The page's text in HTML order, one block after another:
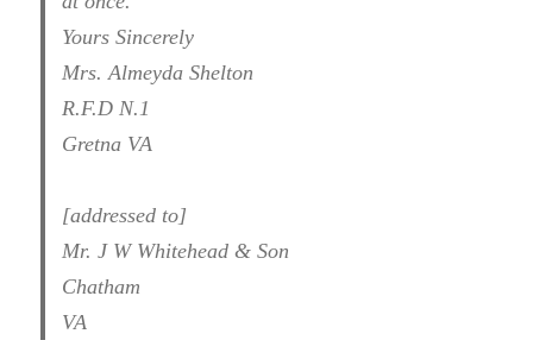
Yours Sincerely
Mrs. Almeyda Shelton
R.F.D N.1
Gretna VA
[addressed to]
Mr. J W Whitehead & Son
Chatham
VA